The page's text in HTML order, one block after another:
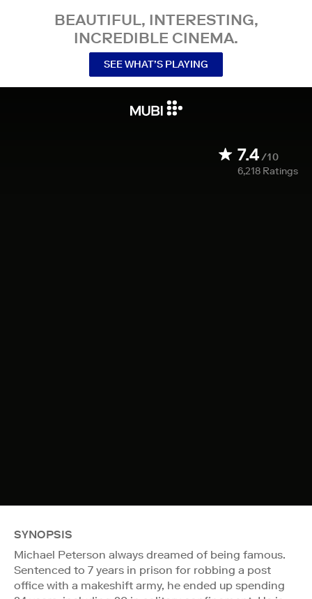
BEAUTIFUL, INTERESTING,
INCREDIBLE CINEMA.
SEE WHAT’S PLAYING
7.4/10
6,218 Ratings
SYNOPSIS
Michael Peterson always dreamed of being famous.
Sentenced to 7 years in prison for robbing a post
office with a makeshift army, he ended up spending